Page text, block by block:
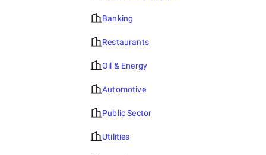
Banking
Restaurants
Oil & Energy
Automotive
Public Sector
Utilities